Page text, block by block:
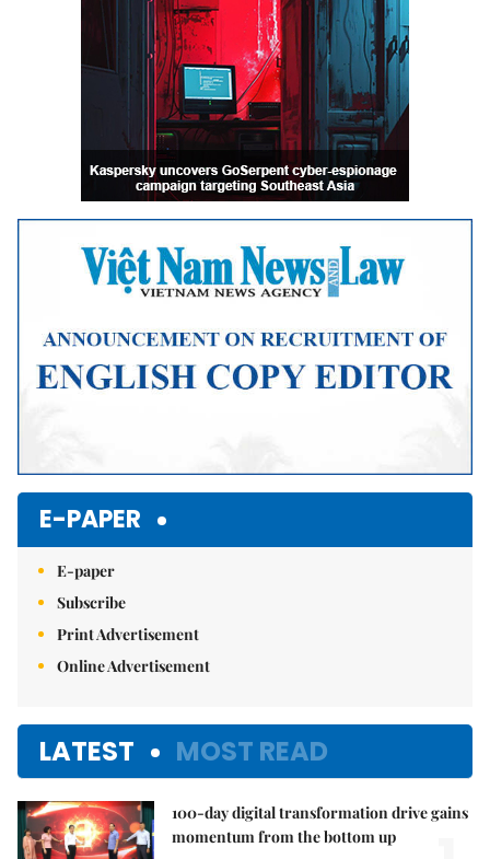
E-PAPER
E-paper
Subscribe
Print Advertisement
Online Advertisement
LATEST MOST READ
100-day digital transformation drive gains
momentum from the bottom up